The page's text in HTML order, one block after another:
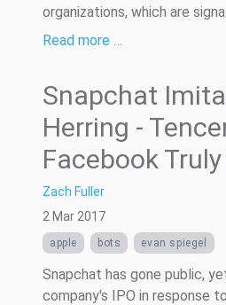
organizations, which are
Read more …
Snapchat
Herring -
Facebook
Zach Fuller
2 Mar 2017
apple bots evan spiegel
Snapchat has gone public,
company's IPO in response